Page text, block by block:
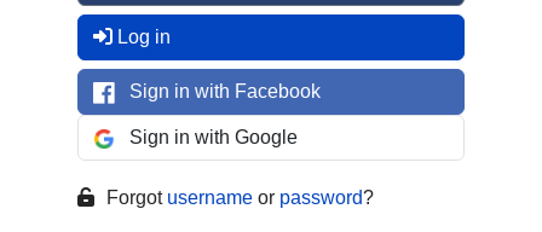
Log in
Sign in with Facebook
Sign in with Google
Forgot username or password?